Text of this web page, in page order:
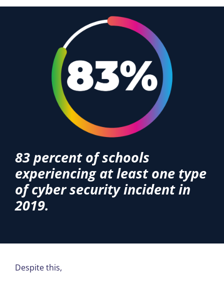
83 percent of schools
experiencing at least one type
of cyber security incident in
2019.
Despite this,